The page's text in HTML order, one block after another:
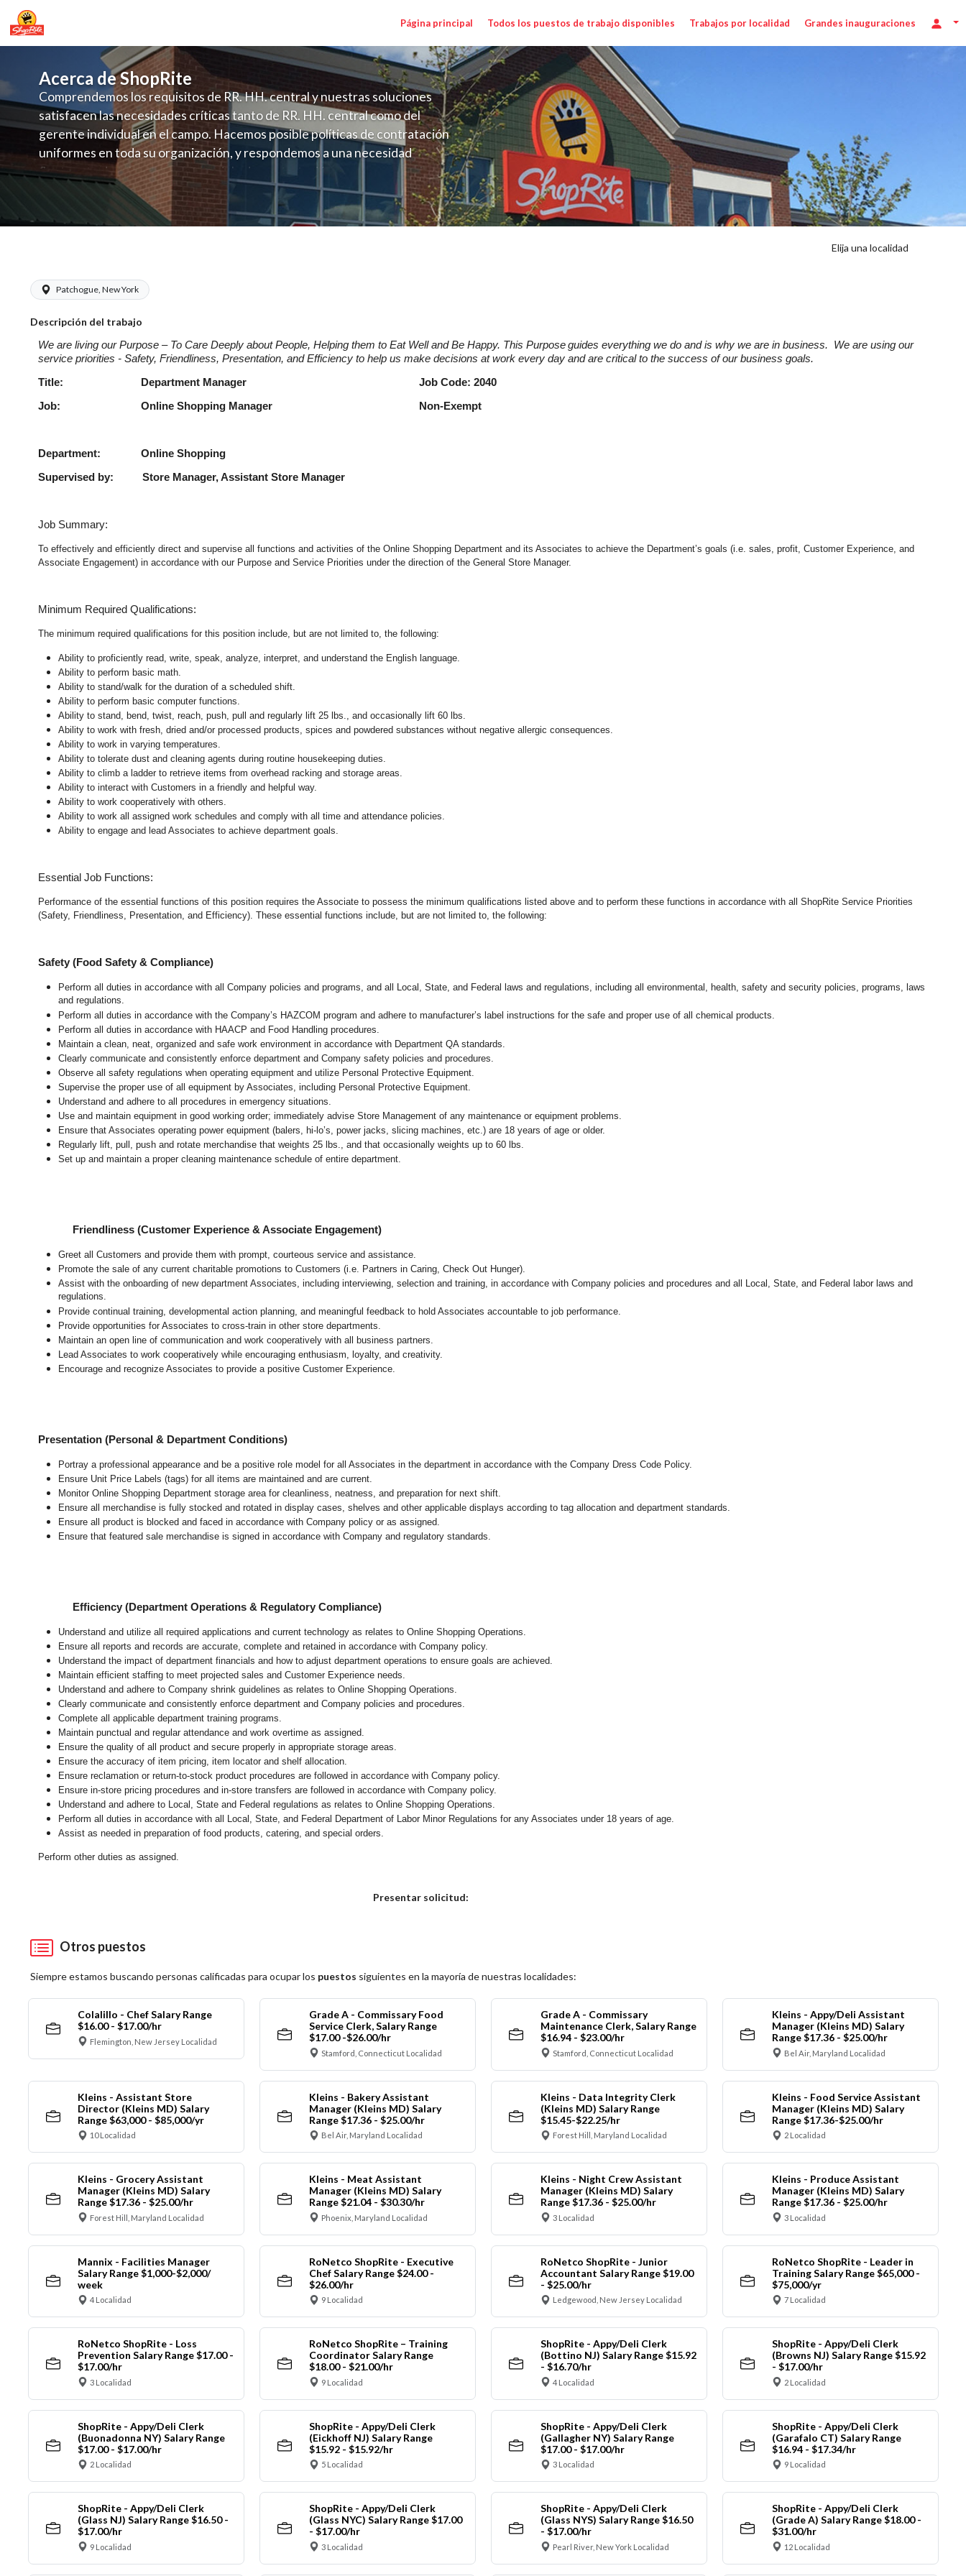
Página principal Todos los puestos de trabajo disponibles Trabajos por localidad Grandes inauguraciones
Acerca de ShopRite
Comprendemos los requisitos de RR. HH. central y nuestras soluciones
satisfacen las necesidades críticas tanto de RR. HH. central como del
gerente individual en el campo. Hacemos posible políticas de contratación
uniformes en toda su organización, y respondemos a una necesidad
fluctuante de talento con un modelo de contratación perenne para el
campo. Este enfoque respeta las necesidades estacionales de los requisitos,
locales en la dotación de, personal y las demandas operativas de la selección
y programación de candidatos locales.
Elija una localidad
Patchogue, New York
Descripción del trabajo
We are living our Purpose – To Care Deeply about People, Helping them to Eat Well and Be Happy. This Purpose guides everything we do and is why we are in business. We are using our
service priorities - Safety, Friendliness, Presentation, and Efficiency to help us make decisions at work every day and are critical to the success of our business goals.
Title: Department Manager Job Code: 2040
Job: Online Shopping Manager Non-Exempt
Department: Online Shopping
Supervised by: Store Manager, Assistant Store Manager
Job Summary:
To effectively and efficiently direct and supervise all functions and activities of the Online Shopping Department and its Associates to achieve the Department’s goals (i.e. sales, profit, Customer Experience, and
Associate Engagement) in accordance with our Purpose and Service Priorities under the direction of the General Store Manager.
Minimum Required Qualifications:
The minimum required qualifications for this position include, but are not limited to, the following:
Ability to proficiently read, write, speak, analyze, interpret, and understand the English language.
Ability to perform basic math.
Ability to stand/walk for the duration of a scheduled shift.
Ability to perform basic computer functions.
Ability to stand, bend, twist, reach, push, pull and regularly lift 25 lbs., and occasionally lift 60 lbs.
Ability to work with fresh, dried and/or processed products, spices and powdered substances without negative allergic consequences.
Ability to work in varying temperatures.
Ability to tolerate dust and cleaning agents during routine housekeeping duties.
Ability to climb a ladder to retrieve items from overhead racking and storage areas.
Ability to interact with Customers in a friendly and helpful way.
Ability to work cooperatively with others.
Ability to work all assigned work schedules and comply with all time and attendance policies.
Ability to engage and lead Associates to achieve department goals.
Essential Job Functions:
Performance of the essential functions of this position requires the Associate to possess the minimum qualifications listed above and to perform these functions in accordance with all ShopRite Service Priorities
(Safety, Friendliness, Presentation, and Efficiency). These essential functions include, but are not limited to, the following:
Safety (Food Safety & Compliance)
Perform all duties in accordance with all Company policies and programs, and all Local, State, and Federal laws and regulations, including all environmental, health, safety and security policies, programs, laws
and regulations.
Perform all duties in accordance with the Company’s HAZCOM program and adhere to manufacturer’s label instructions for the safe and proper use of all chemical products.
Perform all duties in accordance with HAACP and Food Handling procedures.
Maintain a clean, neat, organized and safe work environmentin accordance with Department QA standards
Clearly communicate and consistently enforce department and Company safety policies and procedures.
Observe all safety regulations when operating equipment and utilize Personal Protective Equipment.
Supervise the proper use of all equipment by Associates, including Personal Protective Equipment.
Understand and adhere to all procedures in emergency situations.
Use and maintain equipment in good working order; immediately advise Store Management of any maintenance or equipment problems.
Ensure that Associates operating power equipment (balers, hi-lo’s, power jacks, slicing machines, etc.) are 18 years of age or older.
Regularly lift, pull, push and rotate merchandise that weights 25 lbs.,and that occasionally weights up to 60 lbs
Set up and maintain a proper cleaning maintenance schedule of entire department.
Friendliness (Customer Experience & Associate Engagement)
Greet all Customers and provide them with prompt, courteous service and assistance.
Promote the sale of any current charitable promotions to Customers (i.e. Partners in Caring, Check Out Hunger).
Assist with the onboarding of new department Associates, including interviewing, selection and training, in accordance with Company policies and procedures and all Local, State, and Federal labor laws and
regulations.
Provide continual training, developmental action planning, and meaningful feedback to hold Associates accountable to job performance.
Provide opportunities for Associates to cross-train in other store departments.
Maintain an open line of communication and work cooperatively with all business partners.
Lead Associates to work cooperatively while encouraging enthusiasm, loyalty, and creativity.
Encourage and recognize Associates to provide a positive Customer Experience.
Presentation (Personal & Department Conditions)
Portray a professional appearance and be a positive role model for all Associates in the department in accordance with the Company Dress Code Policy.
Ensure Unit Price Labels (tags) for all items are maintained and are current.
Monitor Online Shopping Department storage area for cleanliness, neatness, and preparation for next shift.
Ensure all merchandise is fully stocked and rotated in display cases, shelves and other applicable displays according to tag allocation and department standards.
Ensure all product is blocked and faced in accordance with Company policy or as assigned.
Ensure that featured sale merchandise is signed in accordance with Company and regulatory standards.
Efficiency (Department Operations & Regulatory Compliance)
Understand and utilize all required applications and current technology as relates to Online Shopping Operations.
Ensure all reports and records are accurate, complete and retained in accordance with Company policy.
Understand the impact of department financials and how to adjust department operations to ensure goals are achieved.
Maintain efficient staffing to meet projected sales and Customer Experience needs.
Understand and adhere to Company shrink guidelines as relates to Online Shopping Operations.
Clearly communicate and consistently enforce department and Company policies and procedures.
Complete all applicable department training programs.
Maintain punctual and regular attendance and work overtime as assigned.
Ensure the quality of all product and secure properly in appropriate storage areas.
Ensure the accuracy of item pricing, item locator and shelf allocation.
Ensure reclamation or return-to-stock product procedures are followed in accordance with Company policy.
Ensure in-store pricing procedures and in-store transfers are followed in accordance with Company policy.
Understand and adhere to Local, State and Federal regulations as relates to Online Shopping Operations.
Perform all duties in accordance with all Local, State, and Federal Department of Labor Minor Regulations for any Associates under 18 years of age.
Assist as needed in preparation of food products, catering, and special orders.
Perform other duties as assigned.
Presentar solicitud:
Otros puestos
Siempre estamos buscando personas calificadas para ocupar los puestos siguientes en la mayoría de nuestras localidades:
Colalillo - Chef Salary Range
$16.00 - $17.00/hr
Flemington, New Jersey Localidad
Grade A - Commissary Food
Service Clerk, Salary Range
$17.00 -$26.00/hr
Stamford, Connecticut Localidad
Grade A - Commissary
Maintenance Clerk, Salary Range
$16.94 - $23.00/hr
Stamford, Connecticut Localidad
Kleins - Appy/Deli Assistant
Manager (Kleins MD) Salary
Range $17.36 - $25.00/hr
Bel Air, Maryland Localidad
Kleins - Assistant Store
Director (Kleins MD) Salary
Range $63,000 - $85,000/yr
10 Localidad
Kleins - Bakery Assistant
Manager (Kleins MD) Salary
Range $17.36 - $25.00/hr
Bel Air, Maryland Localidad
Kleins - Data Integrity Clerk
(Kleins MD) Salary Range
$15.45-$22.25/hr
Forest Hill, Maryland Localidad
Kleins - Food Service Assistant
Manager (Kleins MD) Salary
Range $17.36-$25.00/hr
2 Localidad
Kleins - Grocery Assistant
Manager (Kleins MD) Salary
Range $17.36 - $25.00/hr
Forest Hill, Maryland Localidad
Kleins - Meat Assistant
Manager (Kleins MD) Salary
Range $21.04 - $30.30/hr
Phoenix, Maryland Localidad
Kleins - Night Crew Assistant
Manager (Kleins MD) Salary
Range $17.36 - $25.00/hr
3 Localidad
Kleins - Produce Assistant
Manager (Kleins MD) Salary
Range $17.36 - $25.00/hr
3 Localidad
Mannix - Facilities Manager
Salary Range $1,000-$2,000/
week
4 Localidad
RoNetco ShopRite - Executive
Chef Salary Range $24.00 -
$26.00/hr
9 Localidad
RoNetco ShopRite - Junior
Accountant Salary Range $19.00
- $25.00/hr
Ledgewood, New Jersey Localidad
RoNetco ShopRite - Leader in
Training Salary Range $65,000 -
$75,000/yr
7 Localidad
RoNetco ShopRite - Loss
Prevention Salary Range $17.00 -
$17.00/hr
3 Localidad
RoNetco ShopRite – Training
Coordinator Salary Range
$18.00 - $21.00/hr
9 Localidad
ShopRite - Appy/Deli Clerk
(Bottino NJ) Salary Range $15.92
- $16.70/hr
4 Localidad
ShopRite - Appy/Deli Clerk
(Browns NJ) Salary Range $15.92
- $17.00/hr
2 Localidad
ShopRite - Appy/Deli Clerk
(Buonadonna NY) Salary Range
$17.00 - $17.00/hr
2 Localidad
ShopRite - Appy/Deli Clerk
(Eickhoff NJ) Salary Range
$15.92 - $15.92/hr
5 Localidad
ShopRite - Appy/Deli Clerk
(Gallagher NY) Salary Range
$17.00 - $17.00/hr
3 Localidad
ShopRite - Appy/Deli Clerk
(Garafalo CT) Salary Range
$16.94 - $17.34/hr
9 Localidad
ShopRite - Appy/Deli Clerk
(Glass NJ) Salary Range $16.50 -
$17.00/hr
9 Localidad
ShopRite - Appy/Deli Clerk
(Glass NYC) Salary Range $17.00
- $17.00/hr
3 Localidad
ShopRite - Appy/Deli Clerk
(Glass NYS) Salary Range $16.50
- $17.00/hr
Pearl River, New York Localidad
ShopRite - Appy/Deli Clerk
(Grade A) Salary Range $18.00 -
$31.00/hr
12 Localidad